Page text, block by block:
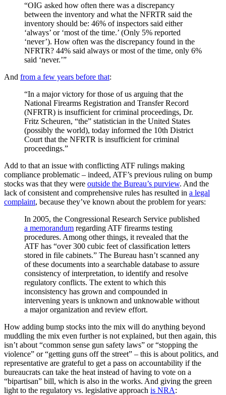
“OIG asked how often there was a discrepancy
between the inventory and what the NFRTR said the
inventory should be: 46% of inspectors said either
‘always’ or ‘most of the time.’ (Only 5% reported
‘never’). How often was the discrepancy found in the
NFRTR? 44% said always or most of the time, only 6%
said ‘never.’”
And from a few years before that:
“In a major victory for those of us arguing that the
National Firearms Registration and Transfer Record
(NFRTR) is insufficient for criminal proceedings, Dr.
Fritz Scheuren, “the” statistician in the United States
(possibly the world), today informed the 10th District
Court that the NFRTR is insufficient for criminal
proceedings.”
Add to that an issue with conflicting ATF rulings making
compliance problematic – indeed, ATF’s previous ruling on bump
stocks was that they were outside the Bureau’s purview. And the
lack of consistent and comprehensive rules has resulted in a legal
complaint, because they’ve known about the problem for years:
In 2005, the Congressional Research Service published
a memorandum regarding ATF firearms testing
procedures. Among other things, it revealed that the
ATF has “over 300 cubic feet of classification letters
stored in file cabinets.” The Bureau hasn’t scanned any
of these documents into a searchable database to assure
consistency of interpretation, to identify and resolve
regulatory conflicts. The extent to which this
inconsistency has grown and compounded in
intervening years is unknown and unknowable without
a major organization and review effort.
How adding bump stocks into the mix will do anything beyond
muddling the mix even further is not explained, but then again, this
isn’t about “common sense gun safety laws” or “stopping the
violence” or “getting guns off the street” – this is about politics, and
representative are grateful to get a pass on accountability if the
bureaucrats can take the heat instead of having to vote on a
“bipartisan” bill, which is also in the works. And giving the green
light to the regulatory vs. legislative approach is NRA: